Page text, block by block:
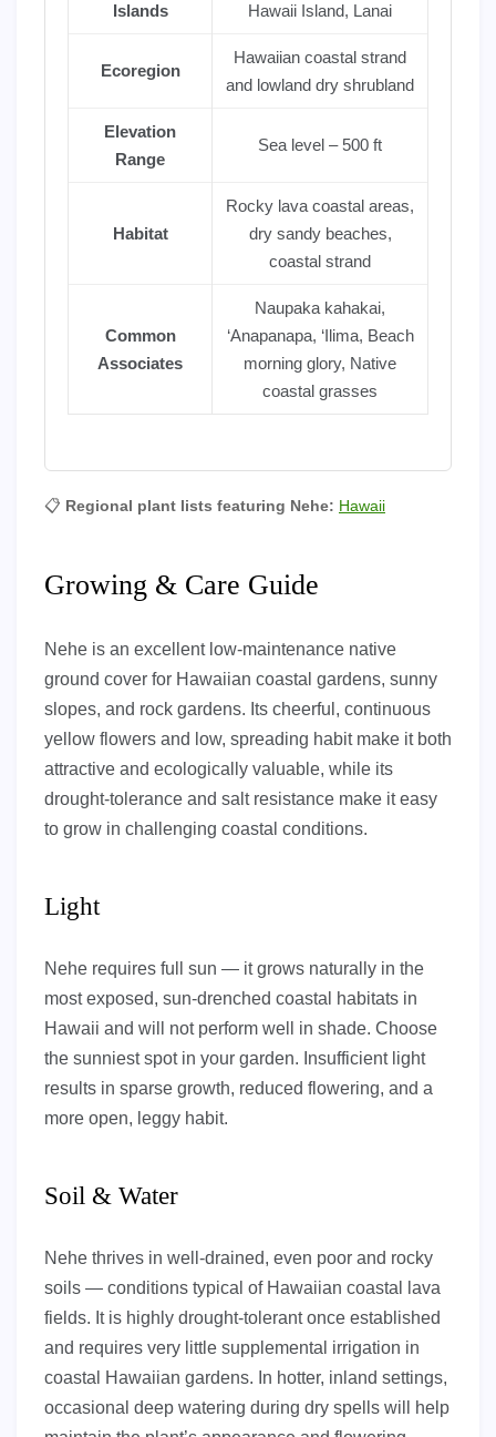
Islands
Hawaii Island, Lanai
Ecoregion
Hawaiian coastal strand
and lowland dry shrubland
Elevation
Range
Sea level – 500 ft
Habitat
Rocky lava coastal areas,
dry sandy beaches,
coastal strand
Common
Associates
Naupaka kahakai,
‘Anapanapa, ‘Ilima, Beach
morning glory, Native
coastal grasses
📋 Regional plant lists featuring Nehe: Hawaii
Growing & Care Guide
Nehe is an excellent low-maintenance native
ground cover for Hawaiian coastal gardens, sunny
slopes, and rock gardens. Its cheerful, continuous
yellow flowers and low, spreading habit make it both
attractive and ecologically valuable, while its
drought-tolerance and salt resistance make it easy
to grow in challenging coastal conditions.
Light
Nehe requires full sun — it grows naturally in the
most exposed, sun-drenched coastal habitats in
Hawaii and will not perform well in shade. Choose
the sunniest spot in your garden. Insufficient light
results in sparse growth, reduced flowering, and a
more open, leggy habit.
Soil & Water
Nehe thrives in well-drained, even poor and rocky
soils — conditions typical of Hawaiian coastal lava
fields. It is highly drought-tolerant once established
and requires very little supplemental irrigation in
coastal Hawaiian gardens. In hotter, inland settings,
occasional deep watering during dry spells will help